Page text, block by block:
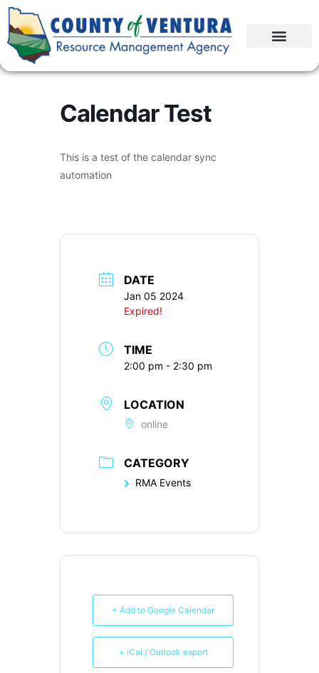
Calendar Test
This is a test of the calendar sync
automation
DATE
Jan 05 2024
Expired!
TIME
2:00 pm - 2:30 pm
LOCATION
online
CATEGORY
RMA Events
+ Add to Google Calendar
+ iCal / Outlook export